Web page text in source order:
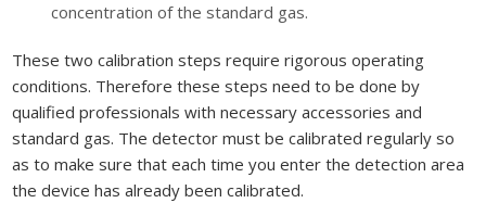
concentration of the standard gas.
These two calibration steps require rigorous operating
conditions. Therefore these steps need to be done by
qualified professionals with necessary accessories and
standard gas. The detector must be calibrated regularly so
as to make sure that each time you enter the detection area
the device has already been calibrated.